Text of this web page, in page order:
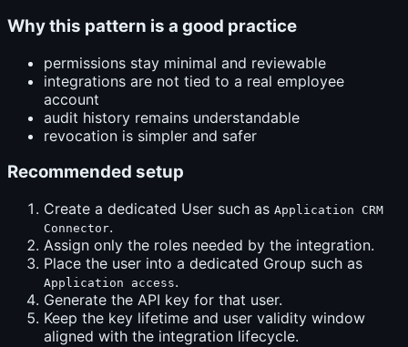
Why this pattern is a good practice
permissions stay minimal and reviewable
integrations are not tied to a real employee
account
audit history remains understandable
revocation is simpler and safer
Recommended setup
Create a dedicated User such as Application CRM
Connector.
Assign only the roles needed by the integration.
Place the user into a dedicated Group such as
Application access.
Generate the API key for that user.
Keep the key lifetime and user validity window
aligned with the integration lifecycle.